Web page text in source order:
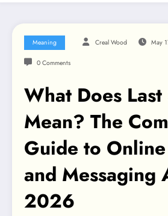
Meaning Creal Wood May
0 Comments
What Does Last
Mean? The
Guide to
and Messaging
2026